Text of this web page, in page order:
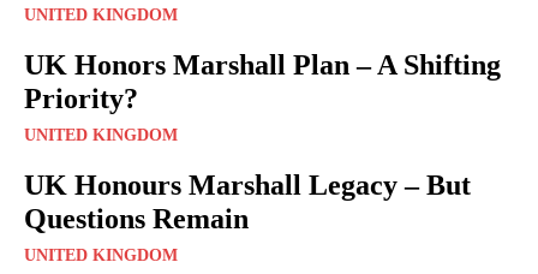
UNITED KINGDOM
UK Honors Marshall Plan – A Shifting
Priority?
UNITED KINGDOM
UK Honours Marshall Legacy – But
Questions Remain
UNITED KINGDOM